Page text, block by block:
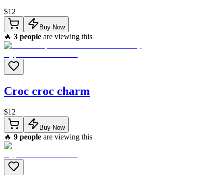
$12
Buy Now
🔥 3 people are viewing this
Croc croc charm
$12
Buy Now
🔥 9 people are viewing this